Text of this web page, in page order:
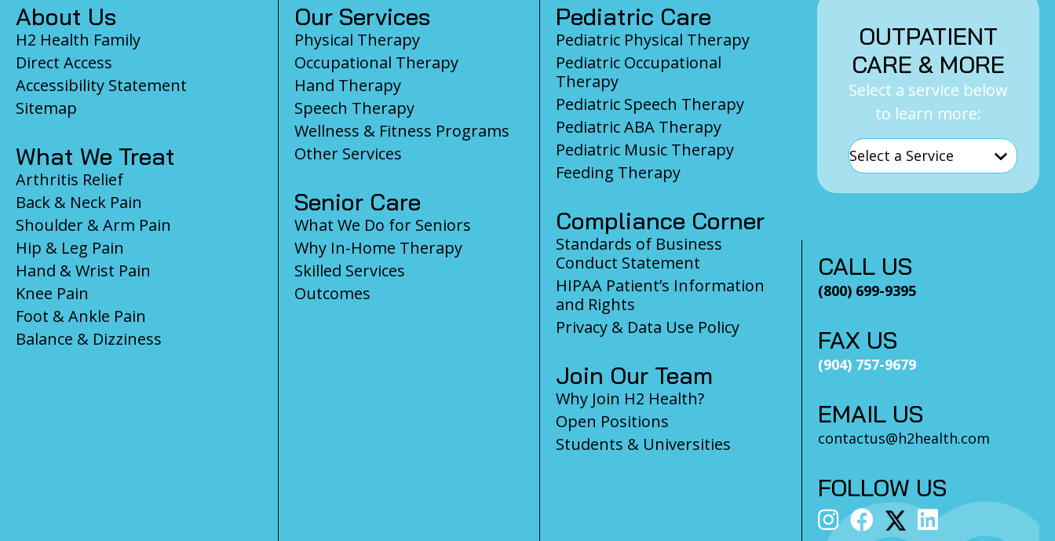
About Us
H2 Health Family
Direct Access
Accessibility Statement
Sitemap
What We Treat
Arthritis Relief
Back & Neck Pain
Shoulder & Arm Pain
Hip & Leg Pain
Hand & Wrist Pain
Knee Pain
Foot & Ankle Pain
Balance & Dizziness
Our Services
Physical Therapy
Occupational Therapy
Hand Therapy
Speech Therapy
Wellness & Fitness Programs
Other Services
Senior Care
What We Do for Seniors
Why In-Home Therapy
Skilled Services
Outcomes
Pediatric Care
Pediatric Physical Therapy
Pediatric Occupational
Therapy
Pediatric Speech Therapy
Pediatric ABA Therapy
Pediatric Music Therapy
Feeding Therapy
Compliance Corner
Standards of Business
Conduct Statement
HIPAA Patient’s Information
and Rights
Privacy & Data Use Policy
Join Our Team
Why Join H2 Health?
Open Positions
Students & Universities
OUTPATIENT
CARE & MORE
Select a service below
to learn more:
CALL US
(800) 699-9395
FAX US
(904) 757-9679
EMAIL US
contactus@h2health.com
FOLLOW US